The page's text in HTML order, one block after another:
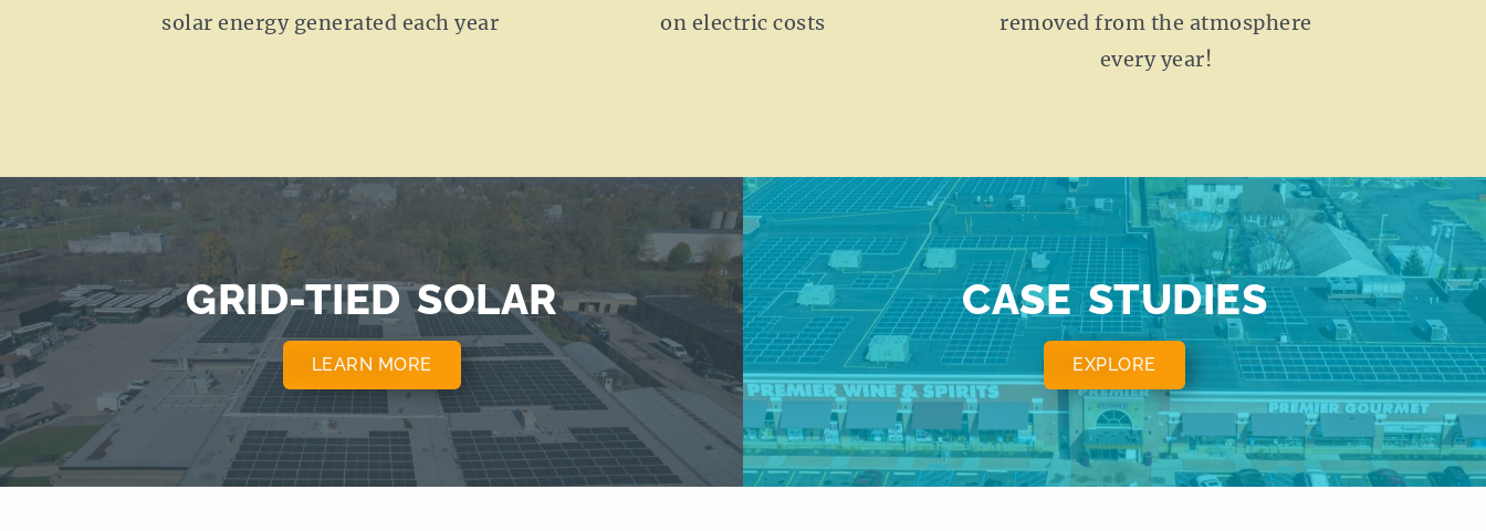
solar energy generated each year
on electric costs
removed from the atmosphere
every year!
GRID-TIED SOLAR
LEARN MORE
CASE STUDIES
EXPLORE